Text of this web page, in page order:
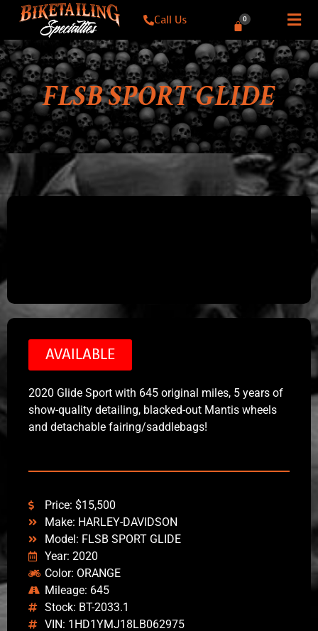
Call Us 0
FLSB SPORT GLIDE
AVAILABLE
2020 Glide Sport with 645 original miles, 5 years of
show-quality detailing, blacked-out Mantis wheels
and detachable fairing/saddlebags!
Price: $15,500
Make: HARLEY-DAVIDSON
Model: FLSB SPORT GLIDE
Year: 2020
Color: ORANGE
Mileage: 645
Stock: BT-2033.1
VIN: 1HD1YMJ18LB062975